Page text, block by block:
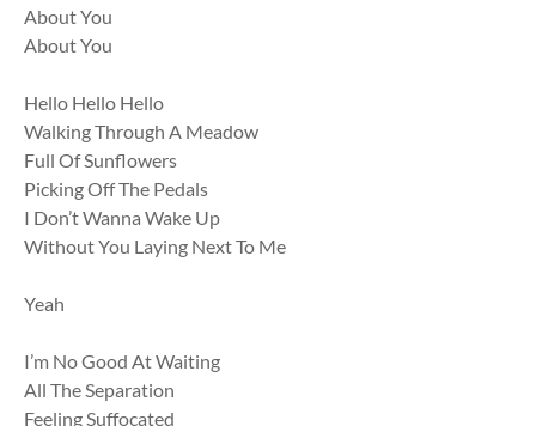
About You
About You
Hello Hello Hello
Walking Through A Meadow
Full Of Sunflowers
Picking Off The Pedals
I Don’t Wanna Wake Up
Without You Laying Next To Me
Yeah
I’m No Good At Waiting
All The Separation
Feeling Suffocated